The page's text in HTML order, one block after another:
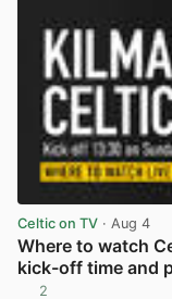
Celtic on TV · Aug 4
Where to watch
kick-off time and
2